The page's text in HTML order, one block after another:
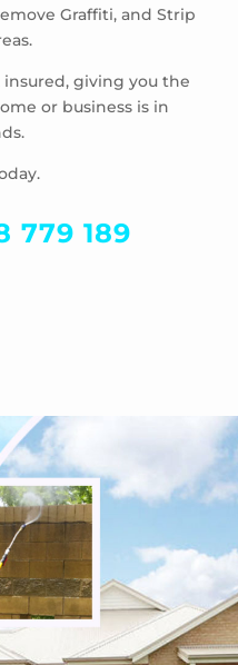
Graffiti, and Strip
giving you the
or business is in
779 189